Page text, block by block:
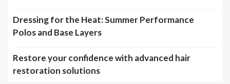
Dressing for the Heat: Summer Performance
Polos and Base Layers
Restore your confidence with advanced hair
restoration solutions